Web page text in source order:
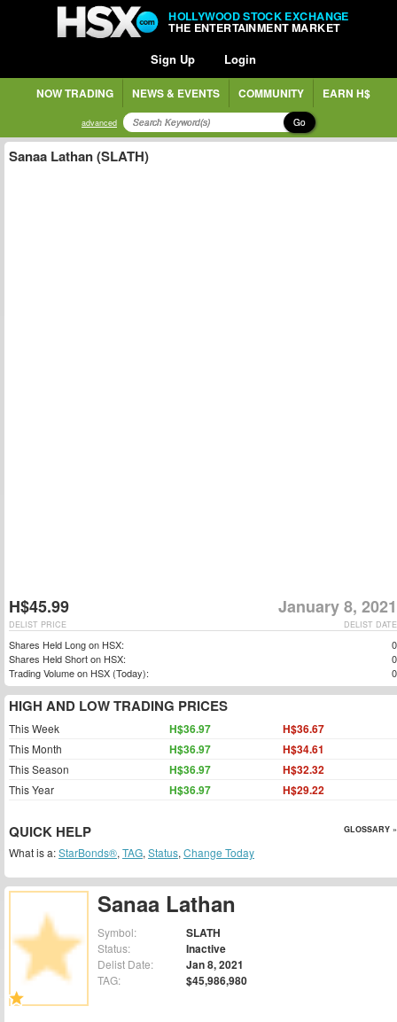
HOLLYWOOD STOCK EXCHANGE
THE ENTERTAINMENT MARKET
Sign Up Login
NOW TRADING NEWS & EVENTS COMMUNITY EARN H$
advanced Go
Sanaa Lathan
Symbol: SLATH
Status: Inactive
Delist Date: Jan 8, 2021
TAG: $45,986,980
Sanaa Lathan (SLATH)
H$45.99 January 8, 2021
DELIST DATE
DELIST PRICE
Shares Held Long on HSX:
0
Shares Held Short on HSX:
0
Trading Volume on HSX (Today):
0
HIGH AND LOW TRADING PRICES
This Week H$36.97 H$36.67
This Month H$36.97 H$34.61
This Season H$36.97 H$32.32
This Year H$36.97 H$29.22
QUICK HELP GLOSSARY »
What is a:StarBonds®, TAG, Status, Change Today